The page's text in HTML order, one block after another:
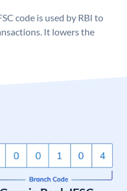
code is used by RBI to
It lowers the